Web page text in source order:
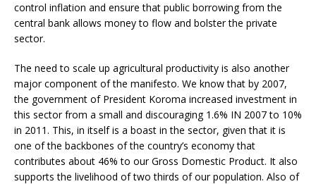
control inflation and ensure that public borrowing from the
central bank allows money to flow and bolster the private
sector.
The need to scale up agricultural productivity is also another
major component of the manifesto. We know that by 2007,
the government of President Koroma increased investment in
this sector from a small and discouraging 1.6% IN 2007 to 10%
in 2011. This, in itself is a boast in the sector, given that it is
one of the backbones of the country’s economy that
contributes about 46% to our Gross Domestic Product. It also
supports the livelihood of two thirds of our population. Also of